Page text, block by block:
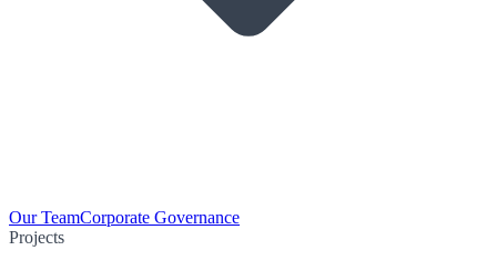
Our TeamCorporate Governance
Projects